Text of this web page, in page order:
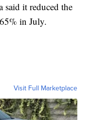
said it reduced the
in July.
Visit Full Marketplace